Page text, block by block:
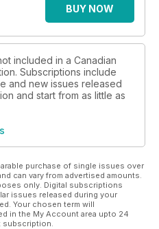
BUY NOW
included in a Canadian
Subscriptions include
and new issues released
and start from as little as
purchase of single issues over
can vary from advertised amounts.
only. Digital subscriptions
issues released during your
Your chosen term will
in the My Account area upto 24